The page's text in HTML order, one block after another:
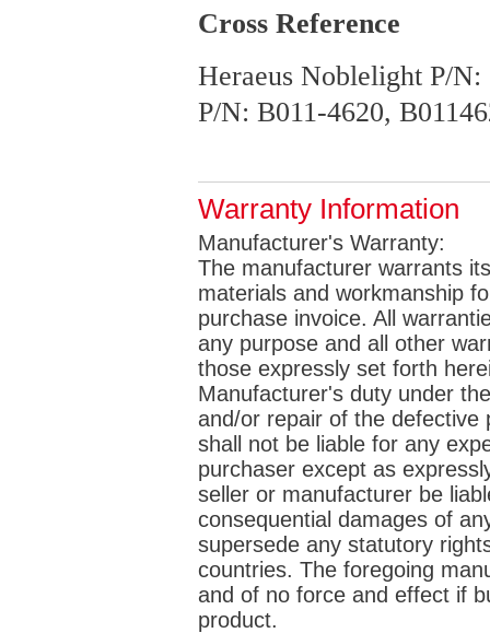
Cross Reference
Heraeus Noblelight P/
P/N: B011-4620,
Warranty Information
Manufacturer's Warranty:
The manufacturer warrants
materials and workmanship
purchase invoice. All
any purpose and all other
those expressly set forth
Manufacturer's duty under
and/or repair of the defective
shall not be liable for any
purchaser except as
seller or manufacturer be
consequential damages of
supersede any statutory
countries. The foregoing
and of no force and effect if
product.